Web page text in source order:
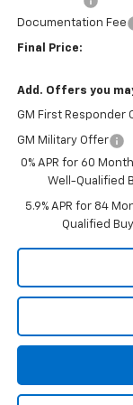
Documentation Fee
Final Price:
Add. Offers you
GM First Responder
GM Military Offer
0% APR for 60
Well-Qualified
5.9% APR for 84
Qualified